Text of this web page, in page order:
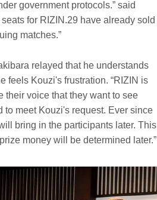
government protocols.” said
for RIZIN.29 have already sold
matches.”
relayed that he understands
feels Kouzi's frustration. “RIZIN is
their voice that they want to see
to meet Kouzi's request. Ever since
bring in the participants later. This
money will be determined later.”